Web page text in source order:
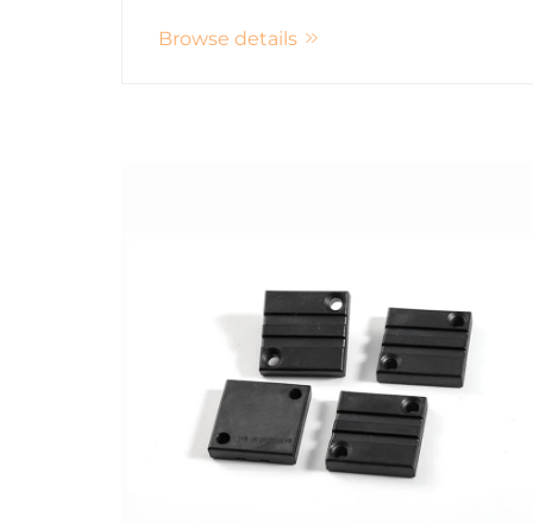
traditional methods with enhanced
Browse details